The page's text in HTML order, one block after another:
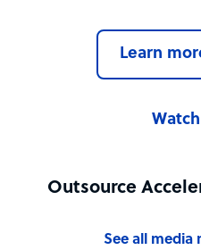
Learn
Outsource
See all media